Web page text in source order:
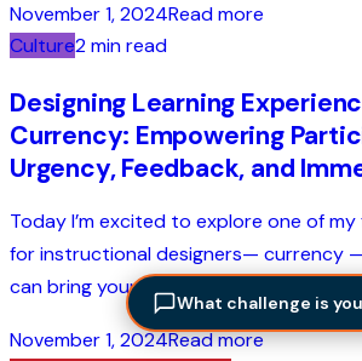
November 1, 2024Read more
Culture2 min read
Designing Learning
Currency: Empowering
Urgency, Feedback, and
Today I’m excited to explore one of
for instructional designers— currency
can bring your learning experiences to
November 1, 2024Read more
What challenge is